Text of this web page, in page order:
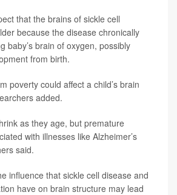
that the brains of sickle cell
because the disease chronically
baby’s brain of oxygen, possibly
from birth.
poverty could affect a child’s brain
added.
as they age, but premature
with illnesses like Alzheimer’s
said.
influence that sickle cell disease and
have on brain structure may lead